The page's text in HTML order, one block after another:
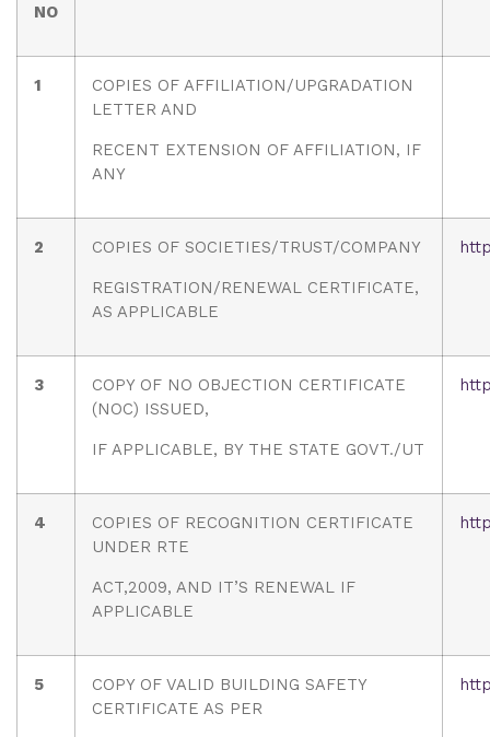
NO
1
COPIES OF AFFILIATION/UPGRADATION
LETTER AND
RECENT EXTENSION OF AFFILIATION, IF
ANY
2 COPIES OF SOCIETIES/TRUST/COMPANY
REGISTRATION/RENEWAL CERTIFICATE,
AS APPLICABLE
3
COPY OF NO OBJECTION CERTIFICATE
(NOC) ISSUED,
IF APPLICABLE, BY THE STATE GOVT./UT
4
COPIES OF RECOGNITION CERTIFICATE
UNDER RTE
ACT,2009, AND IT’S RENEWAL IF
APPLICABLE
5
COPY OF VALID BUILDING SAFETY
CERTIFICATE AS PER